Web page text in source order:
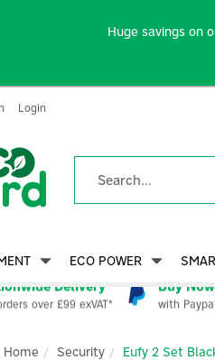
Delivery
over £99 exVAT*
Buy
with
Security Eufy 2 Set
ECO POWER
Login
Huge savings on